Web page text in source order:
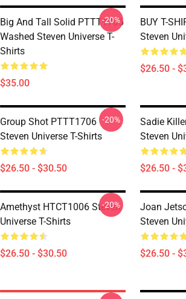
Big And Tall Solid PTTT1706
Washed Steven Universe T-
Shirts
$35.00
-20%
BUY T-
Steven
$26.50 -
Group Shot PTTT1706
Steven Universe T-Shirts
$26.50 - $30.50
-20%
Sadie
Steven
$26.50 -
Amethyst HTCT1006 Steven
Universe T-Shirts
$26.50 - $30.50
-20%
Joan
Steven
$26.50 -